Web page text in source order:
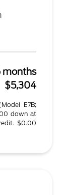
months
$5,304
E7B;
down at
$0.00